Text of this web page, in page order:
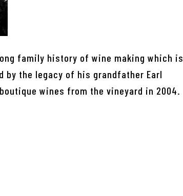
family history of wine making which is
by the legacy of his grandfather Earl
wines from the vineyard in 2004.